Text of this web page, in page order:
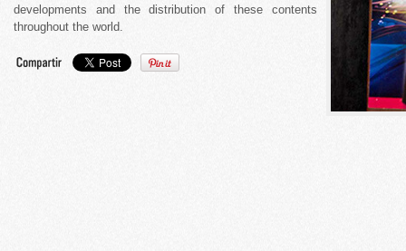
developments and the distribution of these contents
throughout the world.